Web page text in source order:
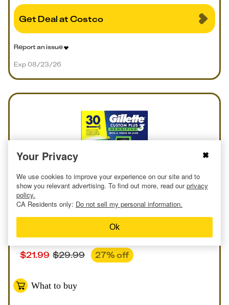
Get Deal at Costco
Exp 08/23/26
Report an issue
Deal
Gillette Custom Plus3 Disposable Razors Pack
$21.99 $29.99 27% off
What to buy
Your Privacy
We use cookies to improve your experience on our site and to
show you relevant advertising. To find out more, read ourprivacy
policy.
CA Residents only: Do not sell my personal information.
Ok